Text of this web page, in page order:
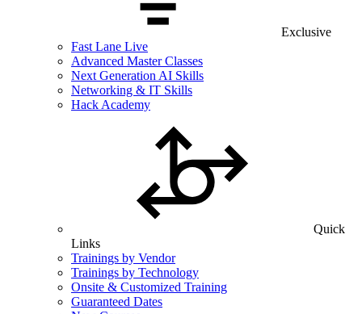
Exclusive
Fast Lane Live
Advanced Master Classes
Next Generation AI Skills
Networking & IT Skills
Hack Academy
Quick
Links
Trainings by Vendor
Trainings by Technology
Onsite & Customized Training
Guaranteed Dates